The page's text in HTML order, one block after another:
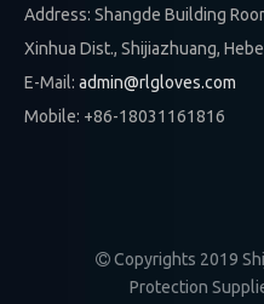
Address: Shangde Building
Xinhua Dist., Shijiazhuang,
E-Mail: admin@rlgloves.com
Mobile: +86-18031161816
Copyrights 2019
Protection